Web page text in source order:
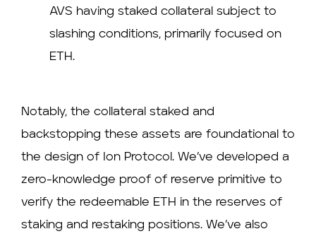
AVS having staked collateral subject to
slashing conditions, primarily focused on
ETH.
Notably, the collateral staked and
backstopping these assets are foundational to
the design of Ion Protocol. We’ve developed a
zero-knowledge proof of reserve primitive to
verify the redeemable ETH in the reserves of
staking and restaking positions. We’ve also